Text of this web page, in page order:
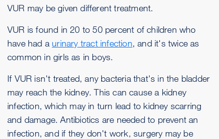
VUR may be given different treatment.
VUR is found in 20 to 50 percent of children who
have had a urinary tract infection, and it's twice as
common in girls as in boys.
If VUR isn't treated, any bacteria that's in the bladder
may reach the kidney. This can cause a kidney
infection, which may in turn lead to kidney scarring
and damage. Antibiotics are needed to prevent an
infection, and if they don't work, surgery may be